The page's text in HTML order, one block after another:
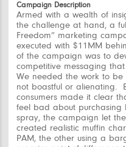
Campaign Description
Armed with a wealth of
the challenge at hand, a
Freedom” marketing
executed with $11MM
of the campaign was to
competitive messaging
We needed the work to
not boastful or alienating.
consumers made it clear
feel bad about
spray, the campaign let
created realistic muffin
PAM, the other using a